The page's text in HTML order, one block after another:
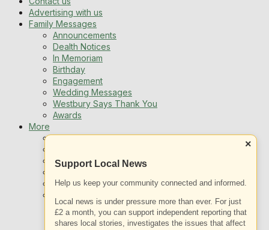
×
Support Local News
Help us keep your community connected and informed.
Local news is under pressure more than ever. For just
£2 a month, you can support independent reporting that
shares local stories, investigates the issues that affect
Advertising with us
Family Messages
Announcements
Dealth Notices
In Memoriam
Birthday
Engagement
Wedding Messages
Westbury Says Thank You
Awards
More
Newsletters
Local Listing
Book An Advert
Sports
Westbury Community
Fundraising